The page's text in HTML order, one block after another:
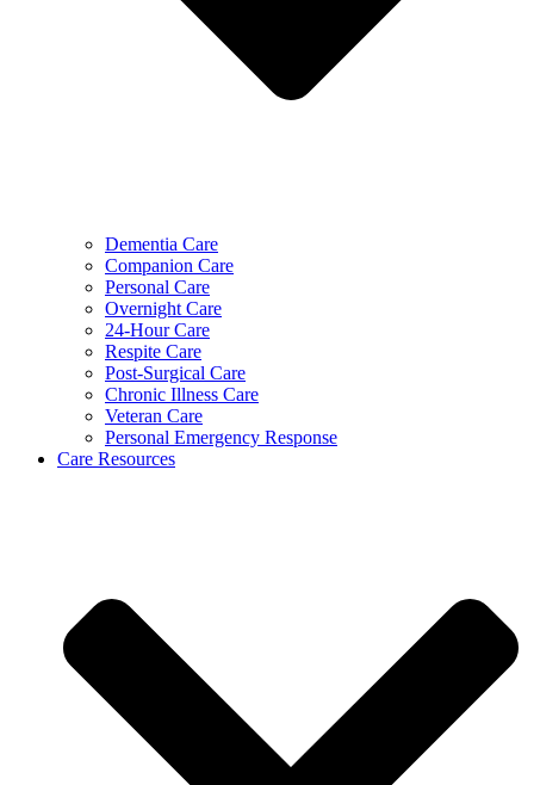
Dementia Care
Companion Care
Personal Care
Overnight Care
24-Hour Care
Respite Care
Post-Surgical Care
Chronic Illness Care
Veteran Care
Personal Emergency Response
Care Resources